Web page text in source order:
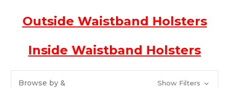
Outside Waistband Holsters
Inside Waistband Holsters
Browse by & Show Filters